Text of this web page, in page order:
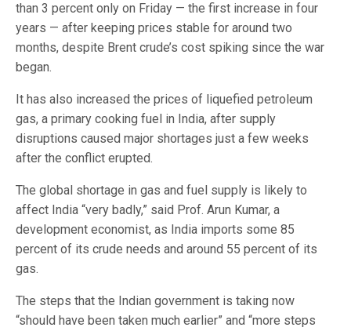
than 3 percent only on Friday — the first increase in four
years — after keeping prices stable for around two
months, despite Brent crude’s cost spiking since the war
began.
It has also increased the prices of liquefied petroleum
gas, a primary cooking fuel in India, after supply
disruptions caused major shortages just a few weeks
after the conflict erupted.
The global shortage in gas and fuel supply is likely to
affect India “very badly,” said Prof. Arun Kumar, a
development economist, as India imports some 85
percent of its crude needs and around 55 percent of its
gas.
The steps that the Indian government is taking now
“should have been taken much earlier” and “more steps